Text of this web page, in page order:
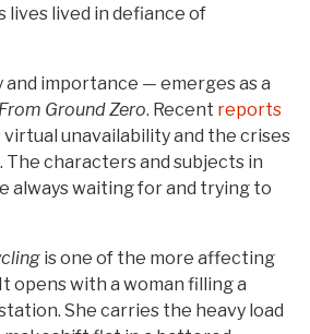
lives lived in defiance of
importance — emerges as a
From Ground Zero. Recent reports
unavailability and the crises
The characters and subjects in
always waiting for and trying to
is one of the more affecting
opens with a woman filling a
She carries the heavy load